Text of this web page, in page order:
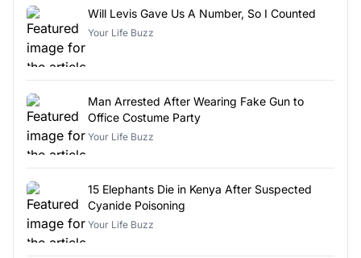
Will Levis Gave Us A Number, So I Counted
Your Life Buzz
Man Arrested After Wearing Fake Gun to
Office Costume Party
Your Life Buzz
15 Elephants Die in Kenya After Suspected
Cyanide Poisoning
Your Life Buzz